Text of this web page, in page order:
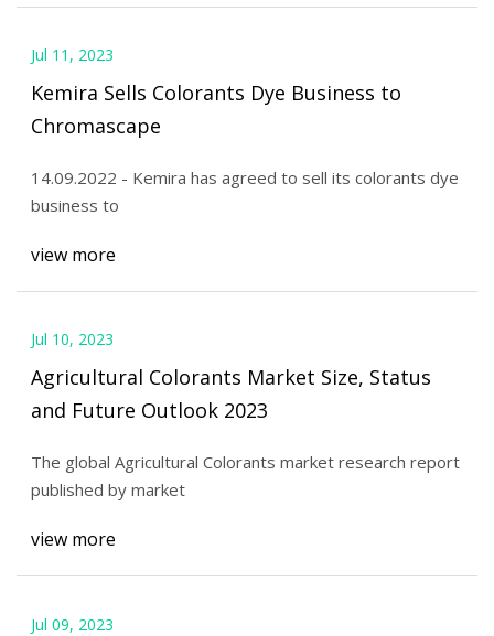
Jul 11, 2023
Kemira Sells Colorants Dye Business to
Chromascape
14.09.2022 - Kemira has agreed to sell its colorants dye
business to
view more
Jul 10, 2023
Agricultural Colorants Market Size, Status
and Future Outlook 2023
The global Agricultural Colorants market research report
published by market
view more
Jul 09, 2023